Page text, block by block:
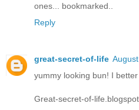
ones... bookmarked..
Reply
great-secret-of-life
yummy looking bun! I
Great-secret-of-